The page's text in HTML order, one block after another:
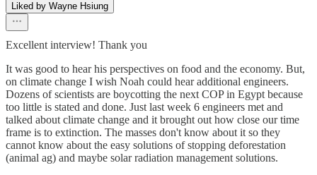
Liked by Wayne Hsiung
Excellent interview! Thank you
It was good to hear his perspectives on food and the economy. But,
on climate change I wish Noah could hear additional engineers.
Dozens of scientists are boycotting the next COP in Egypt because
too little is stated and done. Just last week 6 engineers met and
talked about climate change and it brought out how close our time
frame is to extinction. The masses don't know about it so they
cannot know about the easy solutions of stopping deforestation
(animal ag) and maybe solar radiation management solutions.